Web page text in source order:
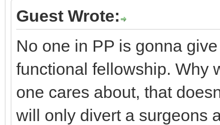
Guest Wrote:
No one in PP is gonna
functional fellowship. Why
one cares about, that
will only divert a surgeons